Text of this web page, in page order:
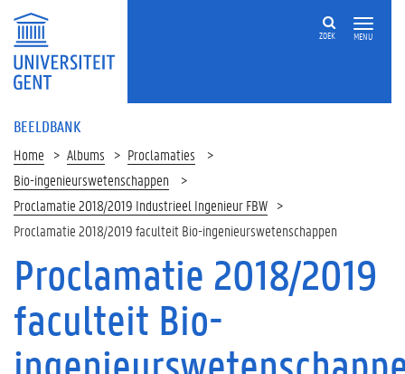
MENU
ZOEK
BEELDBANK
Home Albums
Proclamaties
Bio-ingenieurswetenschappen
Proclamatie 2018/2019 Industrieel Ingenieur FBW
Proclamatie 2018/2019 faculteit Bio-ingenieurswetenschappen
Proclamatie 2018/2019
faculteit Bio-